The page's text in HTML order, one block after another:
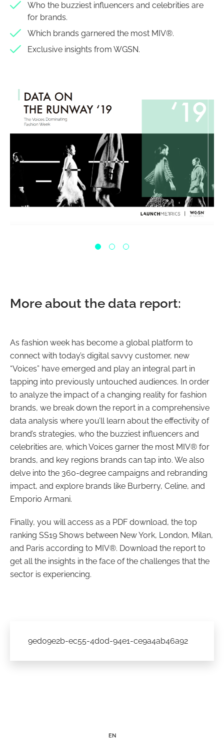
Who the buzziest influencers and celebrities are
for brands.
Which brands garnered the most MIV®.
Exclusive insights from WGSN.
More about the data report:
As fashion week has become a global platform to
connect with today’s digital savvy customer, new
“Voices” have emerged and play an integral part in
tapping into previously untouched audiences. In order
to analyze the impact of a changing reality for fashion
brands, we break down the report in a comprehensive
data analysis where you’ll learn about the effectivity of
brand’s strategies, who the buzziest influencers and
celebrities are, which Voices garner the most MIV® for
brands, and key regions brands can tap into. We also
delve into the 360-degree campaigns and rebranding
impact, and explore brands like Burberry, Celine, and
Emporio Armani.
Finally, you will access as a PDF download, the top
ranking SS19 Shows between New York, London, Milan,
and Paris according to MIV®. Download the report to
get all the insights in the face of the challenges that the
sector is experiencing.
9ed09e2b-ec55-4d0d-94e1-ce9a4ab46a92
EN